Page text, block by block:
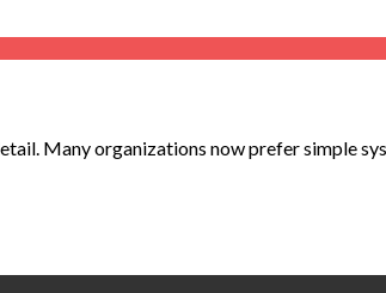
Many organizations now prefer simple